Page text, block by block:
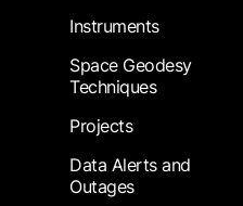
Instruments
Space Geodesy
Techniques
Projects
Data Alerts and
Outages